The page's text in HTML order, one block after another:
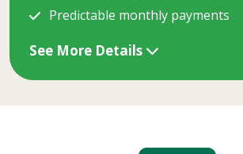
Predictable monthly payments
See More Details